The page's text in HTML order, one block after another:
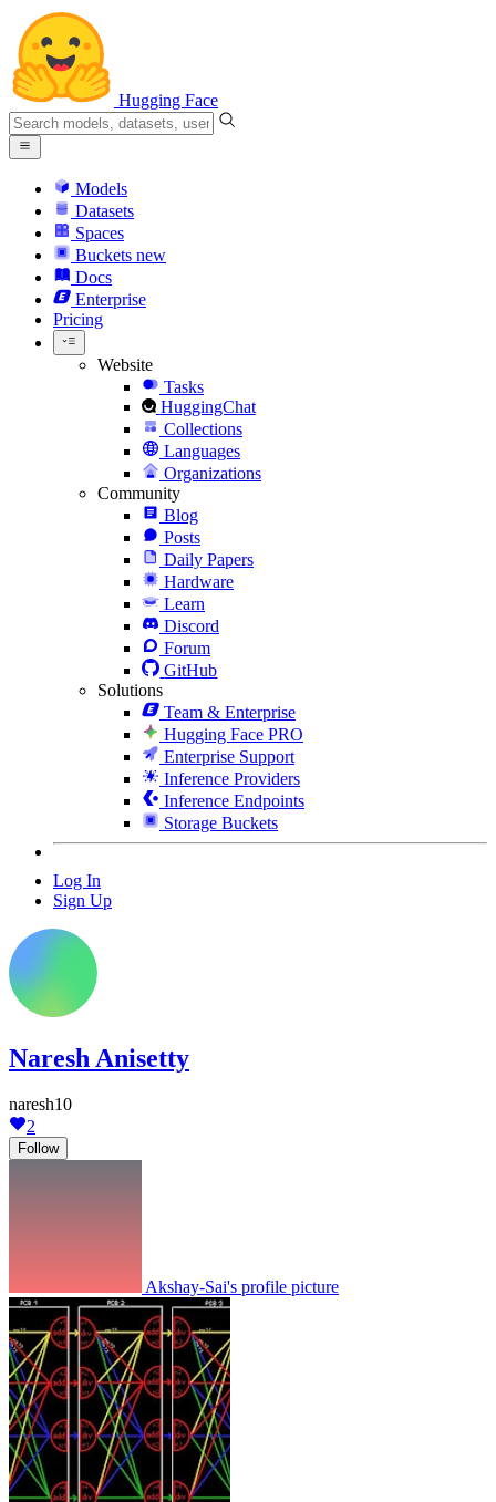
Hugging Face
Models
Datasets
Spaces
Buckets new
Docs
Enterprise
Pricing
Website
Tasks
HuggingChat
Collections
Languages
Organizations
Community
Blog
Posts
Daily Papers
Hardware
Learn
Discord
Forum
GitHub
Solutions
Team & Enterprise
Hugging Face PRO
Enterprise Support
Inference Providers
Inference Endpoints
Storage Buckets
Log In
Sign Up
Naresh Anisetty
naresh10
2
Follow
Akshay-Sai's profile picture